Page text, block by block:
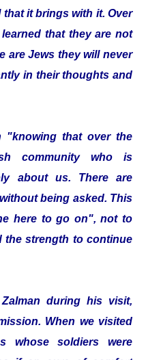
it brings with it. Over
that they are not
are Jews they will never
in their thoughts and
"knowing that over the
community who is
about us. There are
being asked. This
here to go on", not to
strength to continue
during his visit,
When we visited
whose soldiers were